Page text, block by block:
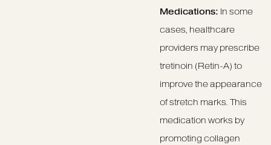
Medications: In some
cases, healthcare
providers may prescribe
tretinoin (Retin-A) to
improve the appearance
of stretch marks. This
medication works by
promoting collagen